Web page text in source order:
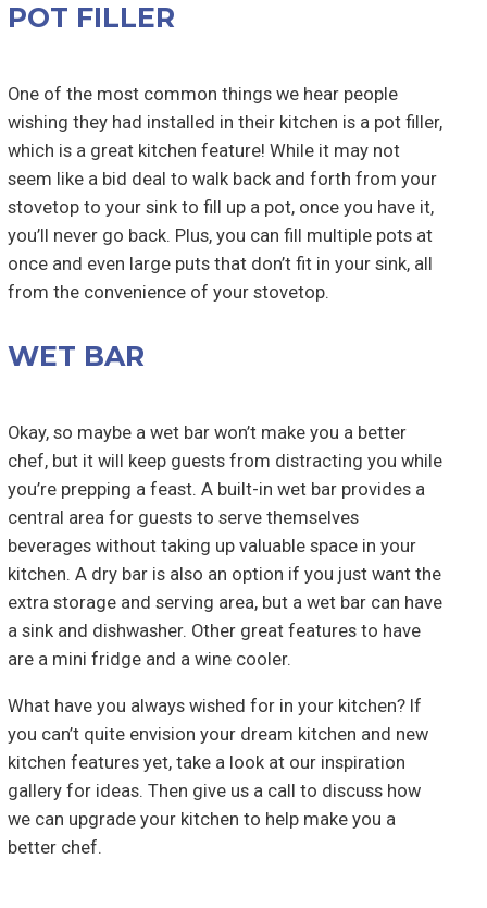
POT FILLER
One of the most common things we hear people
wishing they had installed in their kitchen is a pot filler,
which is a great kitchen feature! While it may not
seem like a bid deal to walk back and forth from your
stovetop to your sink to fill up a pot, once you have it,
you’ll never go back. Plus, you can fill multiple pots at
once and even large puts that don’t fit in your sink, all
from the convenience of your stovetop.
WET BAR
Okay, so maybe a wet bar won’t make you a better
chef, but it will keep guests from distracting you while
you’re prepping a feast. A built-in wet bar provides a
central area for guests to serve themselves
beverages without taking up valuable space in your
kitchen. A dry bar is also an option if you just want the
extra storage and serving area, but a wet bar can have
a sink and dishwasher. Other great features to have
are a mini fridge and a wine cooler.
What have you always wished for in your kitchen? If
you can’t quite envision your dream kitchen and new
kitchen features yet, take a look at our inspiration
gallery for ideas. Then give us a call to discuss how
we can upgrade your kitchen to help make you a
better chef.